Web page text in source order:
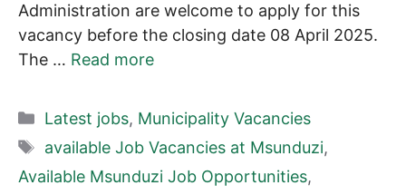
Administration are welcome to apply for this
vacancy before the closing date 08 April 2025.
The … Read more
Categories
Latest jobs, Municipality Vacancies
Tags
available Job Vacancies at Msunduzi,
Available Msunduzi Job Opportunities,